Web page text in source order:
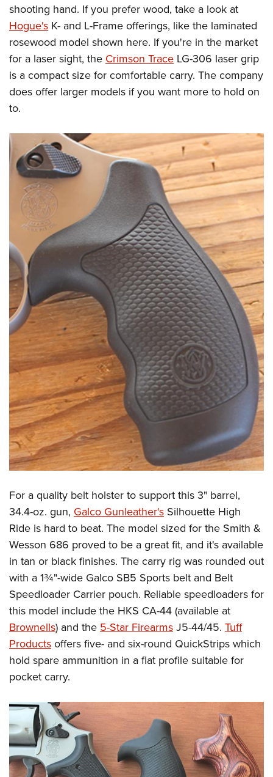
shooting hand. If you prefer wood, take a look at
Hogue's K- and L-Frame offerings, like the laminated
rosewood model shown here. If you're in the market
for a laser sight, the Crimson Trace LG-306 laser grip
is a compact size for comfortable carry. The company
does offer larger models if you want more to hold on
to.
For a quality belt holster to support this 3" barrel,
34.4-oz. gun, Galco Gunleather's Silhouette High
Ride is hard to beat. The model sized for the Smith &
Wesson 686 proved to be a great fit, and it's available
in tan or black finishes. The carry rig was rounded out
with a 1¾"-wide Galco SB5 Sports belt and Belt
Speedloader Carrier pouch. Reliable speedloaders for
this model include the HKS CA-44 (available at
Brownells) and the 5-Star FirearmsJ5-44/45. Tuff
Productsoffers five- and six-round QuickStrips which
hold spare ammunition in a flat profile suitable for
pocket carry.